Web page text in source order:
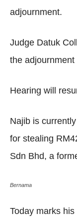
adjournment.
Judge Datuk
the
Hearing will
Najib is
for stealing
Sdn Bhd, a
Bernama
Today marks